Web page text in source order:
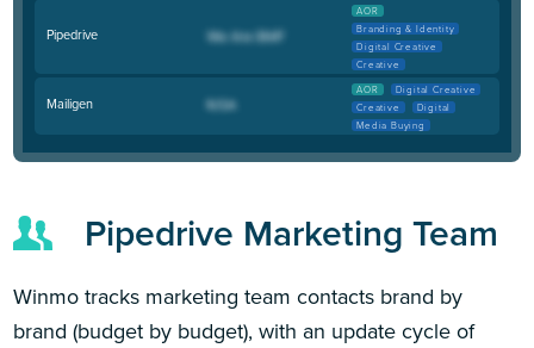
Pipedrive
AOR
Branding & Identity
Digital Creative
Creative
Mailigen
AOR
Digital Creative
Creative
Digital
Media Buying
Pipedrive Marketing Team
Winmo tracks marketing team contacts brand by
brand (budget by budget), with an update cycle of